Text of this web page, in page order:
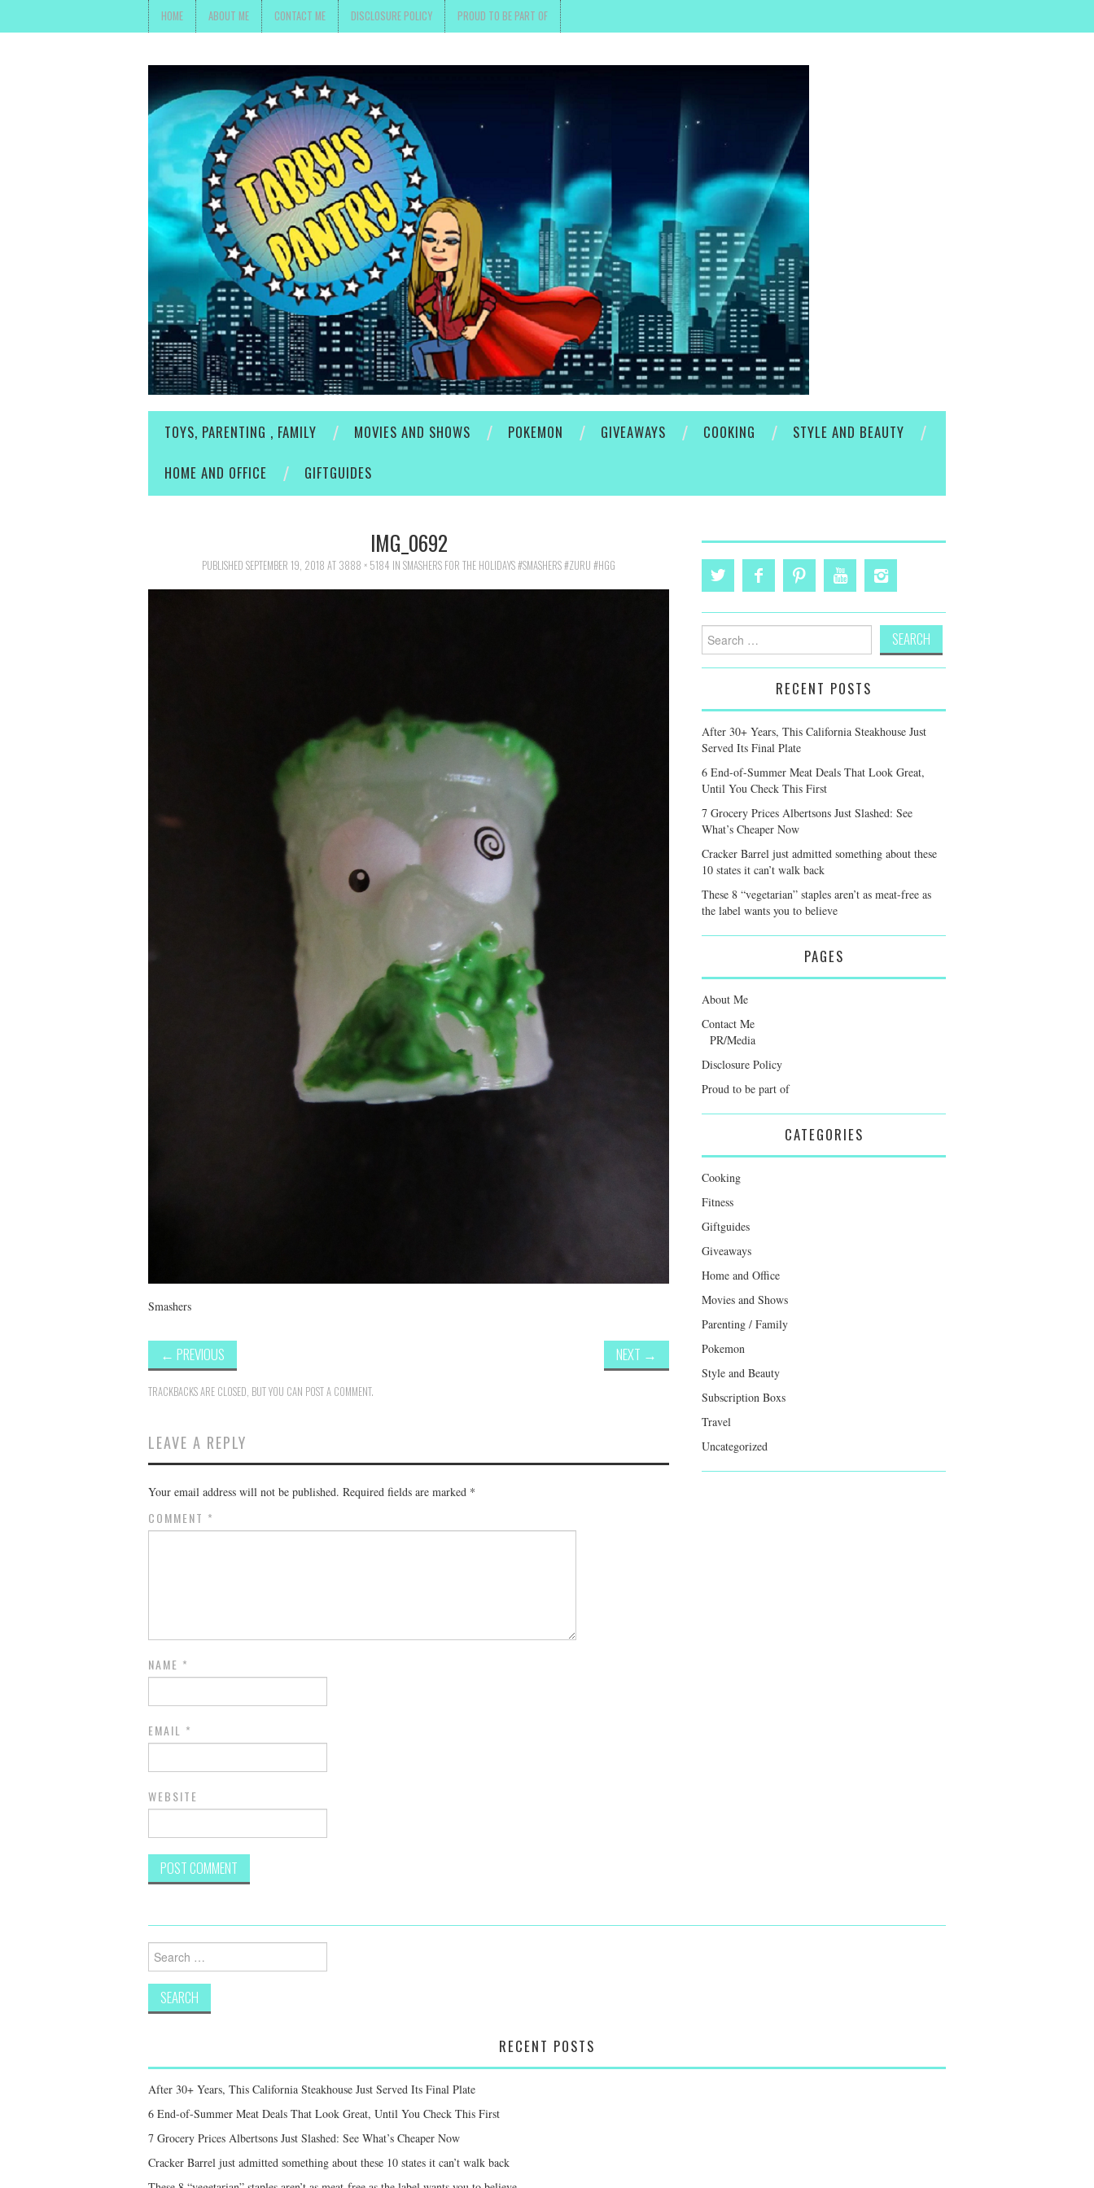
HOME ABOUT ME CONTACT ME DISCLOSURE POLICY PROUD TO BE PART OF
TOYS, PARENTING , FAMILY MOVIES AND SHOWS POKEMON GIVEAWAYS COOKING
STYLE AND BEAUTY
HOME AND OFFICE
GIFTGUIDES
IMG_0692
PUBLISHED SEPTEMBER 19, 2018 AT 3888 × 5184 IN SMASHERS FOR THE HOLIDAYS #SMASHERS #ZURU #HGG
Smashers
← PREVIOUS NEXT →
TRACKBACKS ARE CLOSED, BUT YOU CAN POST A COMMENT.
LEAVE A REPLY
Your email address will not be published. Required fields are marked *
COMMENT *
NAME *
EMAIL *
WEBSITE
Search
for:
RECENT POSTS
After 30+ Years, This California Steakhouse Just
Served Its Final Plate
6 End-of-Summer Meat Deals That Look Great,
Until You Check This First
7 Grocery Prices Albertsons Just Slashed: See
What’s Cheaper Now
Cracker Barrel just admitted something about these
10 states it can’t walk back
These 8 “vegetarian” staples aren’t as meat-free as
the label wants you to believe
PAGES
About Me
Contact Me
PR/Media
Disclosure Policy
Proud to be part of
CATEGORIES
Cooking
Fitness
Giftguides
Giveaways
Home and Office
Movies and Shows
Parenting / Family
Pokemon
Style and Beauty
Subscription Boxs
Travel
Uncategorized
Search
for:
RECENT POSTS
After 30+ Years, This California Steakhouse Just Served Its Final Plate
6 End-of-Summer Meat Deals That Look Great, Until You Check This First
7 Grocery Prices Albertsons Just Slashed: See What’s Cheaper Now
Cracker Barrel just admitted something about these 10 states it can’t walk back